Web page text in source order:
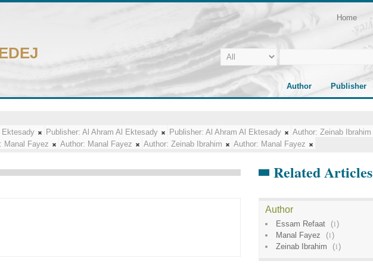
Home
Author Publisher
Ektesady Publisher: Al Ahram Al Ektesady Publisher: Al Ahram Al Ektesady Author: Zeinab Ibrahim
Manal Fayez Author: Manal Fayez Author: Zeinab Ibrahim Author: Manal Fayez
Related Articles
Author
Essam Refaat (1)
Manal Fayez
(1)
Zeinab Ibrahim
(1)